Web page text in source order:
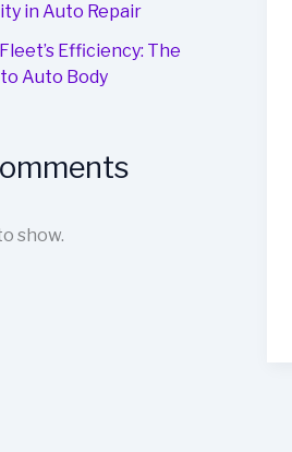
in Auto Repair
Efficiency: The
Auto Body
show.